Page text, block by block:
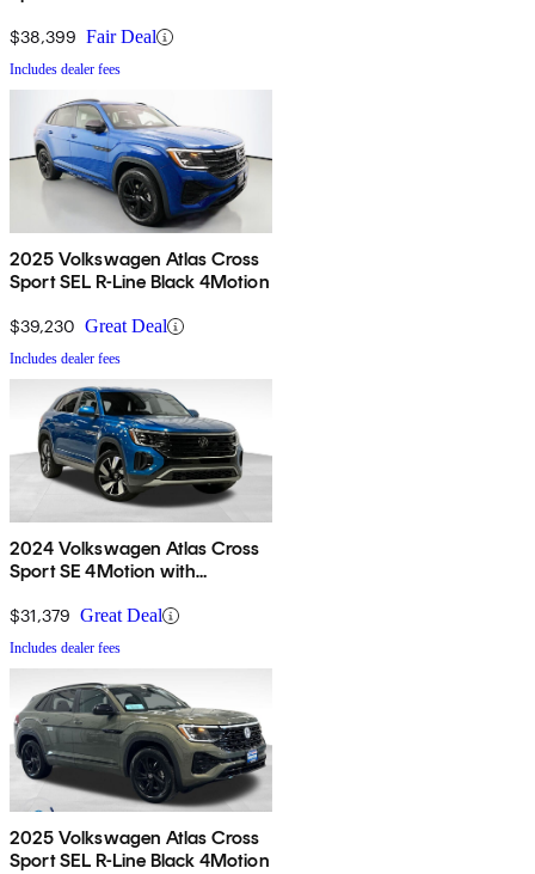
$38,399 Fair Deal
Includes dealer fees
2025 Volkswagen Atlas Cross
Sport SEL R-Line Black 4Motion
$39,230 Great Deal
Includes dealer fees
2024 Volkswagen Atlas Cross
Sport SE 4Motion with
$31,379 Great Deal
Includes dealer fees
2025 Volkswagen Atlas Cross
Sport SEL R-Line Black 4Motion